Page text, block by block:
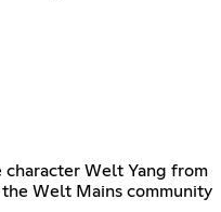
Welt Yang from
Welt Mains community